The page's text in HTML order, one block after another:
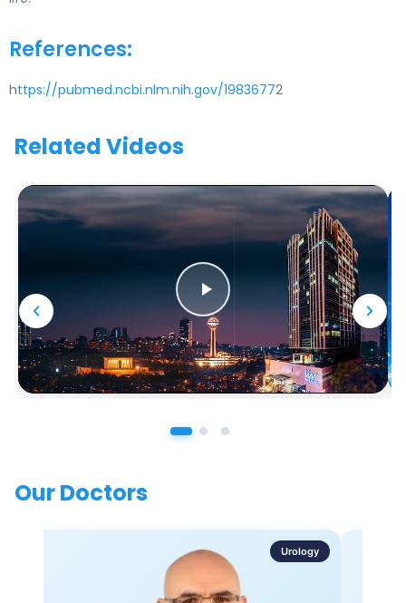
References:
https://pubmed.ncbi.nlm.nih.gov/19836772
Related Videos
Our Doctors
Urology